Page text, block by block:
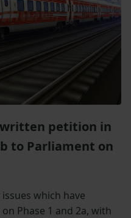
written petition in
to Parliament on
which have
Phase 1 and 2a, with